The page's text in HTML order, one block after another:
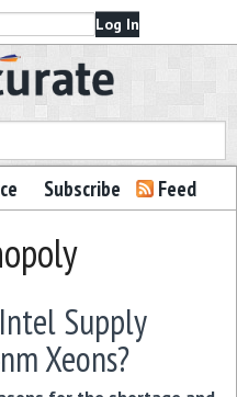
Subscribe Feed
Supply
Xeons?